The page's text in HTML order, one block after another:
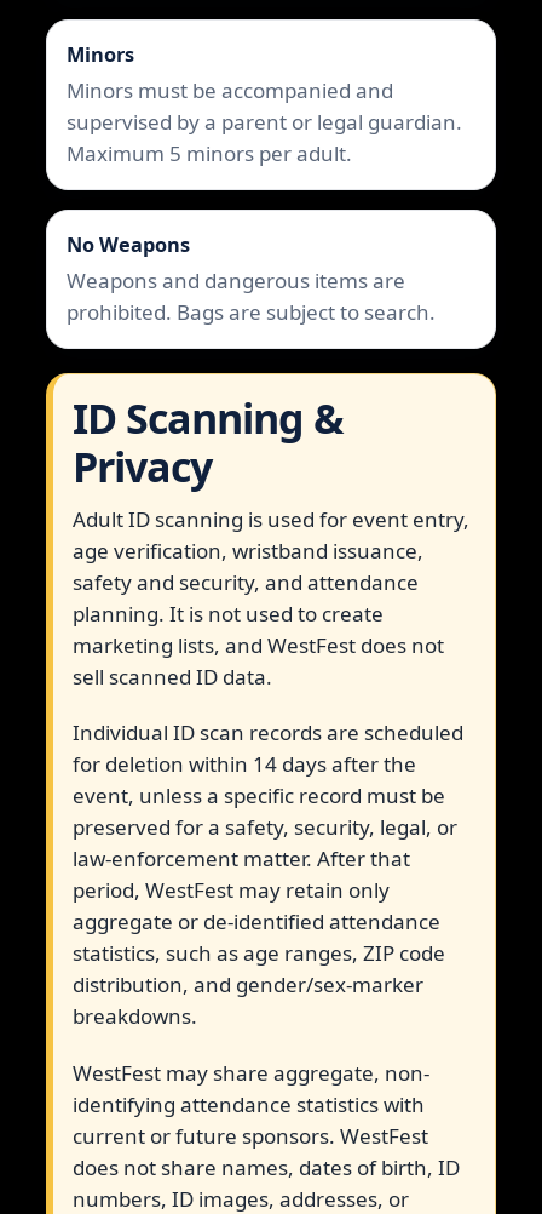
Minors
Minors must be accompanied and
supervised by a parent or legal guardian.
Maximum 5 minors per adult.
No Weapons
Weapons and dangerous items are
prohibited. Bags are subject to search.
ID Scanning &
Privacy
Adult ID scanning is used for event entry,
age verification, wristband issuance,
safety and security, and attendance
planning. It is not used to create
marketing lists, and WestFest does not
sell scanned ID data.
Individual ID scan records are scheduled
for deletion within 14 days after the
event, unless a specific record must be
preserved for a safety, security, legal, or
law-enforcement matter. After that
period, WestFest may retain only
aggregate or de-identified attendance
statistics, such as age ranges, ZIP code
distribution, and gender/sex-marker
breakdowns.
WestFest may share aggregate, non-
identifying attendance statistics with
current or future sponsors. WestFest
does not share names, dates of birth, ID
numbers, ID images, addresses, or